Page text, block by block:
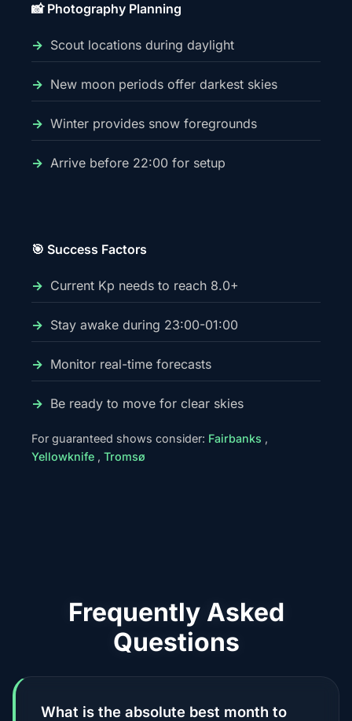
📸 Photography Planning
Scout locations during daylight
New moon periods offer darkest skies
Winter provides snow foregrounds
Arrive before 22:00 for setup
🎯 Success Factors
Current Kp needs to reach 8.0+
Stay awake during 23:00-01:00
Monitor real-time forecasts
Be ready to move for clear skies
For guaranteed shows consider: Fairbanks ,
Yellowknife , Tromsø
Frequently Asked
Questions
What is the absolute best month to